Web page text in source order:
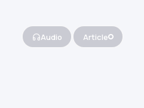
Audio Article